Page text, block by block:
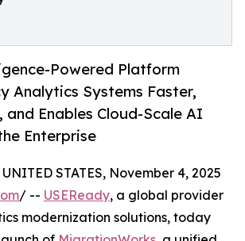
Powered Platform
Analytics Systems Faster,
and Enables Cloud-Scale AI
Enterprise
UNITED STATES, November 4, 2025
/ -- USEReady, a global provider
modernization solutions, today